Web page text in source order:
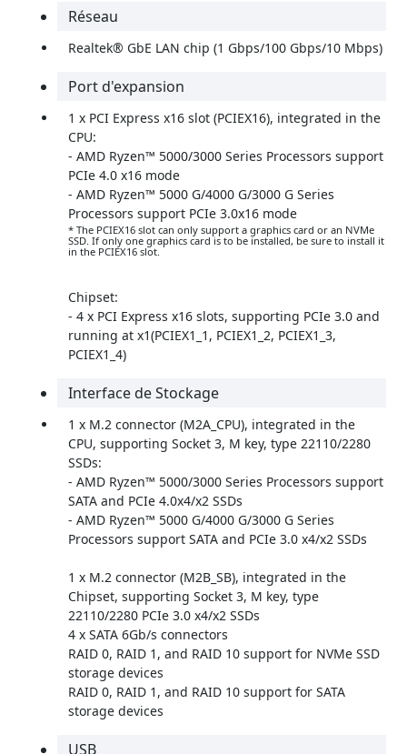
Réseau
Realtek® GbE LAN chip (1 Gbps/100 Gbps/10 Mbps)
Port d'expansion
1 x PCI Express x16 slot (PCIEX16), integrated in the
CPU:
- AMD Ryzen™ 5000/3000 Series Processors support
PCIe 4.0 x16 mode
- AMD Ryzen™ 5000 G/4000 G/3000 G Series
Processors support PCIe 3.0x16 mode
* The PCIEX16 slot can only support a graphics card or an NVMe
SSD. If only one graphics card is to be installed, be sure to install it
in the PCIEX16 slot.
Chipset:
- 4 x PCI Express x16 slots, supporting PCIe 3.0 and
running at x1(PCIEX1_1, PCIEX1_2, PCIEX1_3,
PCIEX1_4)
Interface de Stockage
1 x M.2 connector (M2A_CPU), integrated in the
CPU, supporting Socket 3, M key, type 22110/2280
SSDs:
- AMD Ryzen™ 5000/3000 Series Processors support
SATA and PCIe 4.0x4/x2 SSDs
- AMD Ryzen™ 5000 G/4000 G/3000 G Series
Processors support SATA and PCIe 3.0 x4/x2 SSDs
1 x M.2 connector (M2B_SB), integrated in the
Chipset, supporting Socket 3, M key, type
22110/2280 PCIe 3.0 x4/x2 SSDs
4 x SATA 6Gb/s connectors
RAID 0, RAID 1, and RAID 10 support for NVMe SSD
storage devices
RAID 0, RAID 1, and RAID 10 support for SATA
storage devices
USB